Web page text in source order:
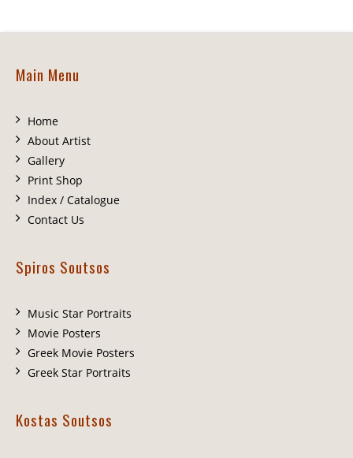
Main Menu
Home
About Artist
Gallery
Print Shop
Index / Catalogue
Contact Us
Spiros Soutsos
Music Star Portraits
Movie Posters
Greek Movie Posters
Greek Star Portraits
Kostas Soutsos